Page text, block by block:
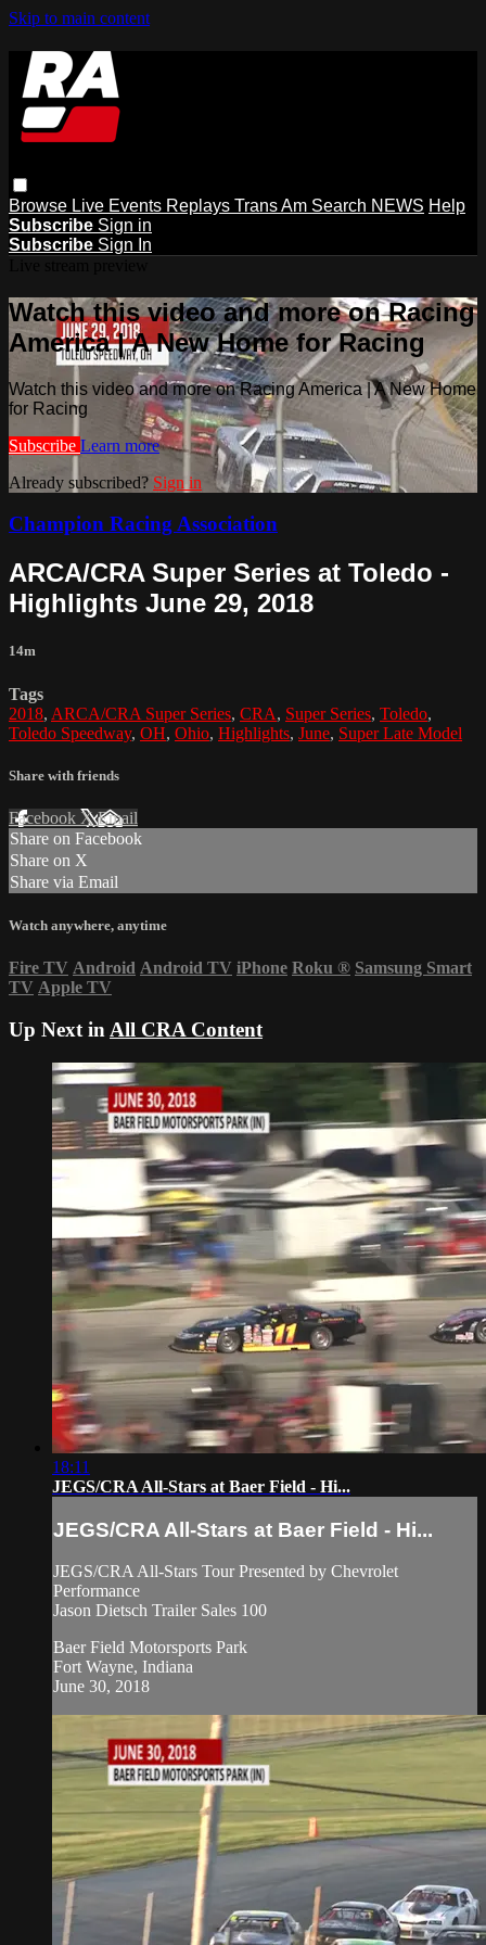
Skip to main content
Browse Live Events Replays Trans Am Search NEWS Help
Subscribe Sign in
Subscribe Sign In
Watch this video and more on Racing
America | A New Home for Racing
Watch this video and more on Racing America | A New Home
for Racing
Subscribe Learn more
Already subscribed? Sign in
Champion Racing Association
ARCA/CRA Super Series at Toledo -
Highlights June 29, 2018
14m
Tags
2018, ARCA/CRA Super Series, CRA, Super Series, Toledo,
Toledo Speedway, OH, Ohio, Highlights, June, Super Late Model
Share with friends
Facebook XEmail
Share on Facebook
Share on X
Share via Email
Watch anywhere, anytime
Fire TV Android Android TV iPhone Roku ® Samsung Smart
TV Apple TV
Up Next in All CRA Content
18:11
JEGS/CRA All-Stars at Baer Field - Hi...
JEGS/CRA All-Stars at Baer Field - Hi...
JEGS/CRA All-Stars Tour Presented by Chevrolet
Performance
Jason Dietsch Trailer Sales 100
Baer Field Motorsports Park
Fort Wayne, Indiana
June 30, 2018